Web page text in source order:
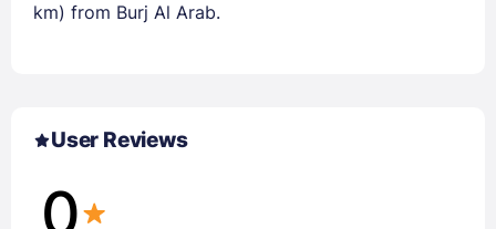
km) from Burj Al Arab.
User Reviews
0